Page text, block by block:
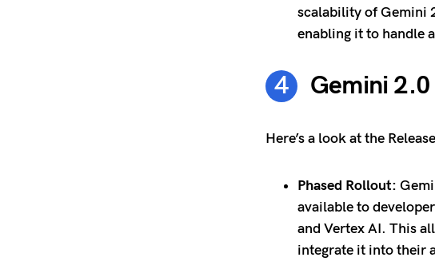
scalability of Gemini
enabling it to handle
Gemini 2.0
Here’s a look at the
Phased Rollout:
available to
and Vertex AI. This
integrate it into their